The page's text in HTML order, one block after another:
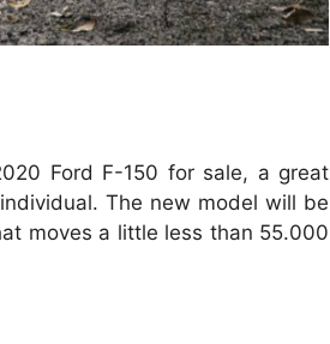
Ford F-150 for sale, a great
The new model will be
moves a little less than 55.000